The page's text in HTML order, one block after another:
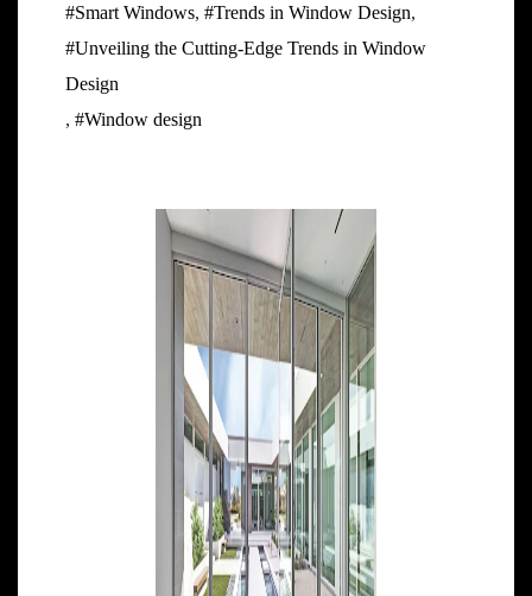
#Smart Windows, #Trends in Window Design,
#Unveiling the Cutting-Edge Trends in Window
Design
, #Window design